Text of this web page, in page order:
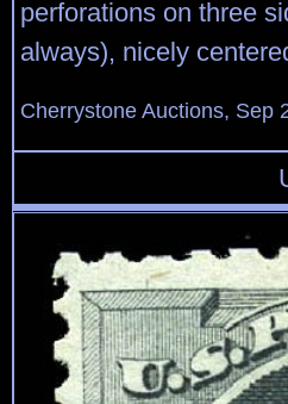
perforations on three
always), nicely
Cherrystone Auctions, Sep